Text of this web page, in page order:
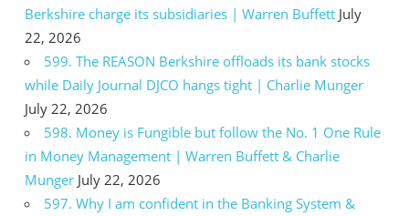
Berkshire charge its subsidiaries | Warren Buffett July
22, 2026
599. The REASON Berkshire offloads its bank stocks
while Daily Journal DJCO hangs tight | Charlie Munger
July 22, 2026
598. Money is Fungible but follow the No. 1 One Rule
in Money Management | Warren Buffett & Charlie
Munger July 22, 2026
597. Why I am confident in the Banking System &